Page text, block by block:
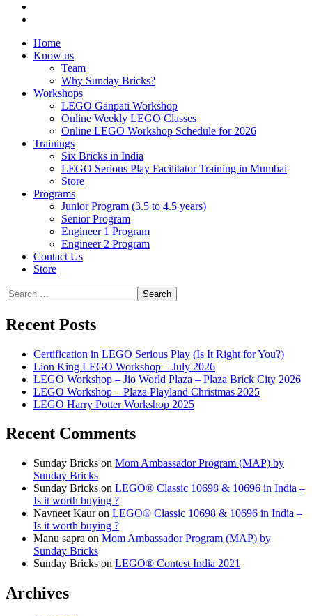
Home
Know us
Team
Why Sunday Bricks?
Workshops
LEGO Ganpati Workshop
Online Weekly LEGO Classes
Online LEGO Workshop Schedule for 2026
Trainings
Six Bricks in India
LEGO Serious Play Facilitator Training in Mumbai
Store
Programs
Junior Program (3.5 to 4.5 years)
Senior Program
Engineer 1 Program
Engineer 2 Program
Contact Us
Store
Search
for:
Recent Posts
Certification in LEGO Serious Play (Is It Right for You?)
Lion King LEGO Workshop – July 2026
LEGO Workshop – Jio World Plaza – Plaza Brick City 2026
LEGO Workshop – Plaza Playland Christmas 2025
LEGO Harry Potter Workshop 2025
Recent Comments
Sunday Bricks on Mom Ambassador Program (MAP) by
Sunday Bricks
Sunday Bricks on LEGO® Classic 10698 & 10696 in India –
Is it worth buying ?
Navneet Kauron LEGO® Classic 10698 & 10696 in India –
Is it worth buying ?
Manu sapra on Mom Ambassador Program (MAP) by
Sunday Bricks
Sunday Bricks on LEGO® Contest India 2021
Archives